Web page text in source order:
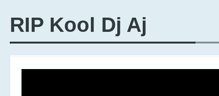
RIP Kool Dj Aj